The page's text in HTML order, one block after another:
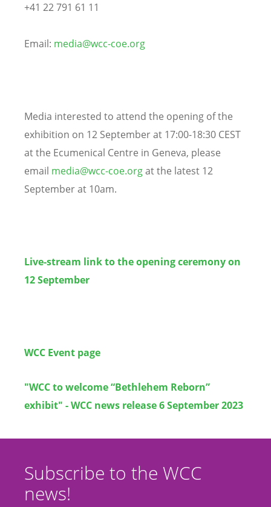
+41 22 791 61 11
Email: media@wcc-coe.org
Media interested to attend the opening of the
exhibition on 12 September at 17:00-18:30 CEST
at the Ecumenical Centre in Geneva, please
email media@wcc-coe.orgat the latest 12
September at 10am.
Live-stream link to the opening ceremony on
12 September
WCC Event page
"WCC to welcome “Bethlehem Reborn”
exhibit" - WCC news release 6 September 2023
Subscribe to the WCC
news!